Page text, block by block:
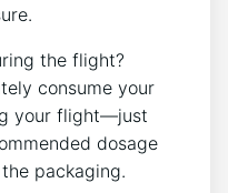
the flight?
consume your
your flight—just
dosage
packaging.